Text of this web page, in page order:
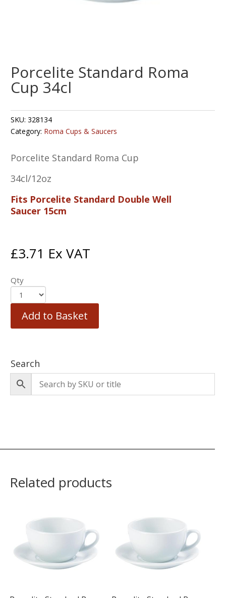
Porcelite Standard Roma
Cup 34cl
SKU:328134
Category: Roma Cups & Saucers
Porcelite Standard Roma Cup
34cl/12oz
Fits Porcelite Standard Double Well
Saucer 15cm
£3.71 Ex VAT
Qty
Add to Basket
Search
Related products